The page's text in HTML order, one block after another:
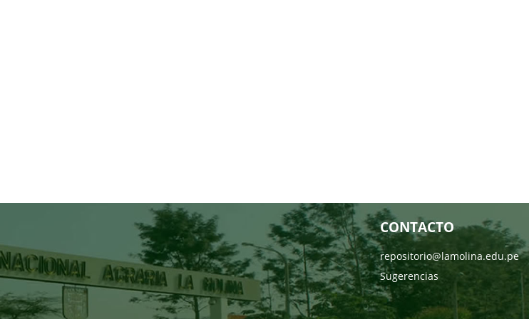
CONTACTO
repositorio@lamolina.edu.pe
Sugerencias